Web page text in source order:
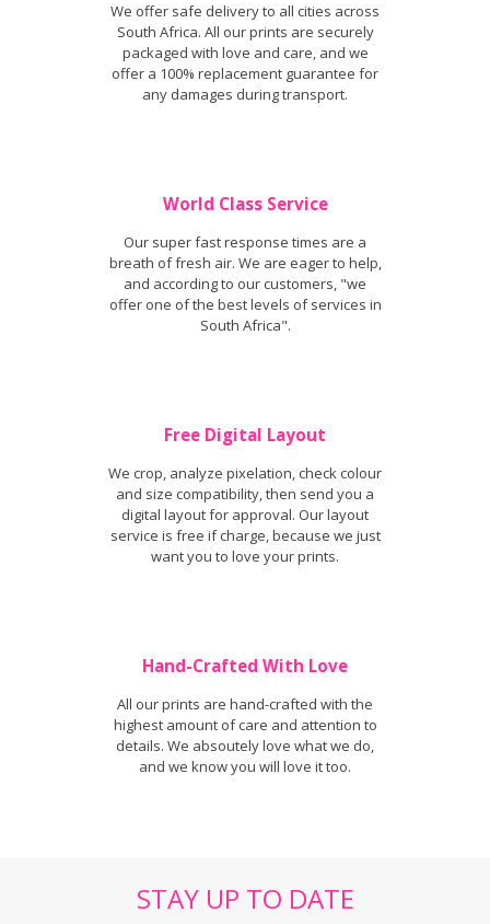
We offer safe delivery to all cities across
South Africa. All our prints are securely
packaged with love and care, and we
offer a 100% replacement guarantee for
any damages during transport.
World Class Service
Our super fast response times are a
breath of fresh air. We are eager to help,
and according to our customers, "we
offer one of the best levels of services in
South Africa".
Free Digital Layout
We crop, analyze pixelation, check colour
and size compatibility, then send you a
digital layout for approval. Our layout
service is free if charge, because we just
want you to love your prints.
Hand-Crafted With Love
All our prints are hand-crafted with the
highest amount of care and attention to
details. We absoutely love what we do,
and we know you will love it too.
STAY UP TO DATE